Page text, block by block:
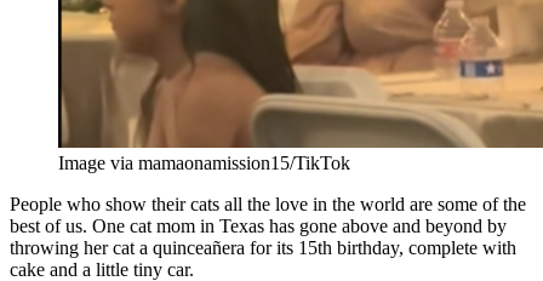
Image via mamaonamission15/TikTok
People who show their cats all the love in the world are some of the
best of us. One cat mom in Texas has gone above and beyond by
throwing her cat a quinceañera for its 15th birthday, complete with
cake and a little tiny car.